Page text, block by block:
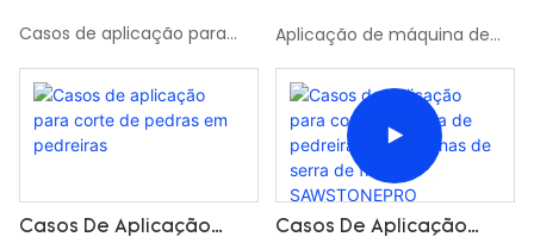
Pedreira Pela Máquina
Dupla SAWSTONEPRO
Casos de aplicação para
corte de pedra de pedreira
pela máquina de corte de
lâmina dupla SAWSTONEPRO
Permanente
Aplicação de máquina de
serra de fio de ímã
permanente
Casos De Aplicação Casos De Aplicação